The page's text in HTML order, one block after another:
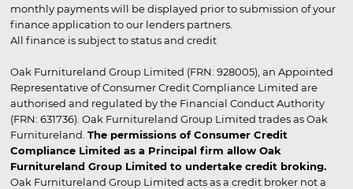
monthly payments will be displayed prior to submission of your
finance application to our lenders partners.
All finance is subject to status and credit
Oak Furnitureland Group Limited (FRN: 928005), an Appointed
Representative of Consumer Credit Compliance Limited are
authorised and regulated by the Financial Conduct Authority
(FRN: 631736). Oak Furnitureland Group Limited trades as Oak
Furnitureland. The permissions of Consumer Credit
Compliance Limited as a Principal firm allow Oak
Furnitureland Group Limited to undertake credit broking.
Oak Furnitureland Group Limited acts as a credit broker not a